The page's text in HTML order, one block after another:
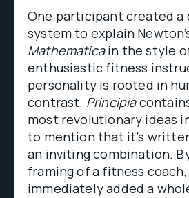
One participant created a
system to explain
Mathematicain the style
enthusiastic fitness
personality is rooted in
contrast. Principia
most revolutionary ideas
to mention that it’s
an inviting combination.
framing of a fitness
immediately added a